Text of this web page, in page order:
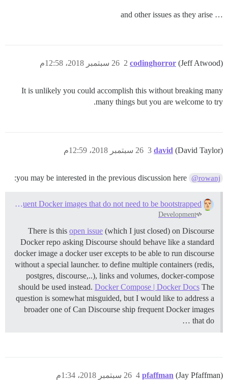
… and other issues as they arise
codinghorror (Jeff Atwood) 26 سبتمبر 2018، 12:58م 2
It is unlikely you could accomplish this without breaking many
many things but you are welcome to try.
david (David Taylor) 26 سبتمبر 2018، 12:59م 3
@rowanj
you may be interested in the previous discussion here:
Can Discourse ship frequent Docker images that do not need to be bootstrapped?
Development
There is this open issue (which I just closed) on Discourse
Docker repo asking Discourse should behave like a standard
docker image a docker user excepts to be able to run discourse
without a special launcher. to define multiple containers (redis,
postgres, discourse,..), links and volumes, docker-compose
should be used instead. Docker Compose | Docker Docs The
question is somewhat misguided, but I would like to address a
broader one of Can Discourse ship frequent Docker images
that do …
pfaffman (Jay Pfaffman) 26 سبتمبر 2018، 1:34م 4